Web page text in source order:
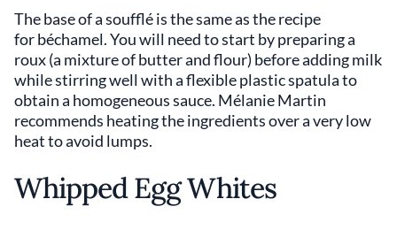
The base of a soufflé is the same as the recipe
for béchamel. You will need to start by preparing a
roux (a mixture of butter and flour) before adding milk
while stirring well with a flexible plastic spatula to
obtain a homogeneous sauce. Mélanie Martin
recommends heating the ingredients over a very low
heat to avoid lumps.
Whipped Egg Whites